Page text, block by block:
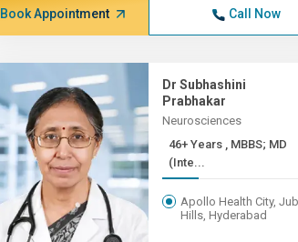
Book Appointment Call Now
Dr Subhashini
Prabhakar
Neurosciences
46+ Years , MBBS; MD
(Inte...
Apollo Health City,
Hills, Hyderabad